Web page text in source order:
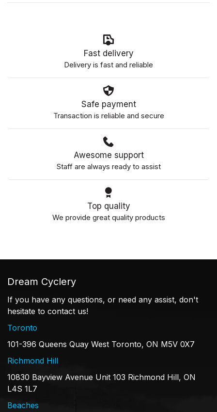
Fast delivery
Delivery is fast and reliable
Safe payment
Transaction is reliable and secure
Awesome support
Staff are always ready to assist
Top quality
We provide great quality products
Dream Cyclery
If you have any questions, or need any assist, don't
hesitate to contact us!
Toronto
101-396 Queens Quay West Toronto, ON M5V 0X7
Richmond Hill
10830 Bayview Avenue Unit 103 Richmond Hill, ON
L4S 1L7
Beaches